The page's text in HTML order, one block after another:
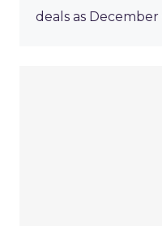
deals as December